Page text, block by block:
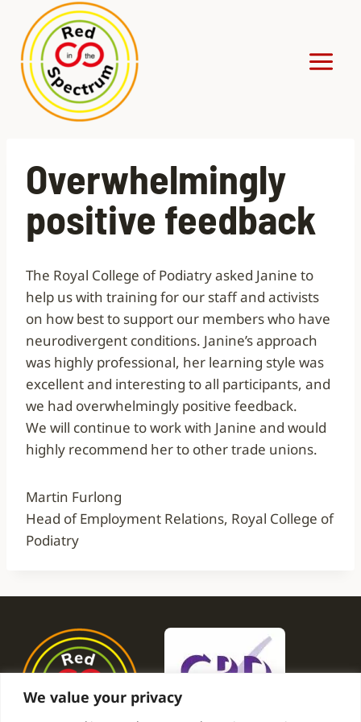
We value your privacy
content
Overwhelmingly
positive feedback
The Royal College of Podiatry asked Janine to
help us with training for our staff and activists
on how best to support our members who have
neurodivergent conditions. Janine’s approach
was highly professional, her learning style was
excellent and interesting to all participants, and
we had overwhelmingly positive feedback.
We will continue to work with Janine and would
highly recommend her to other trade unions.
Martin Furlong
Head of Employment Relations, Royal College of
Podiatry